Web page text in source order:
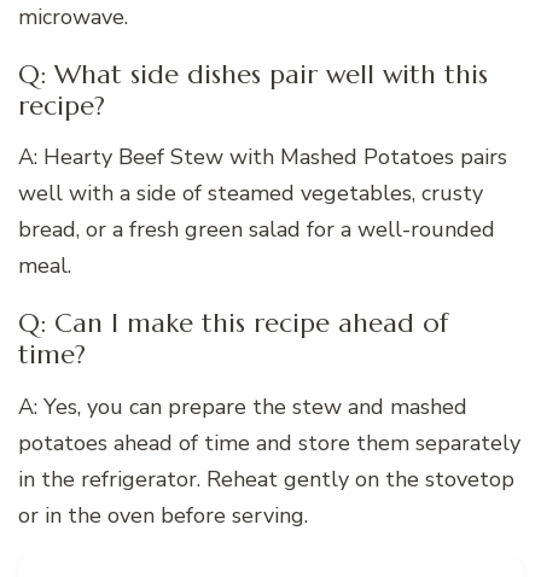
microwave.
Q: What side dishes pair well with this
recipe?
A: Hearty Beef Stew with Mashed Potatoes pairs
well with a side of steamed vegetables, crusty
bread, or a fresh green salad for a well-rounded
meal.
Q: Can I make this recipe ahead of
time?
A: Yes, you can prepare the stew and mashed
potatoes ahead of time and store them separately
in the refrigerator. Reheat gently on the stovetop
or in the oven before serving.